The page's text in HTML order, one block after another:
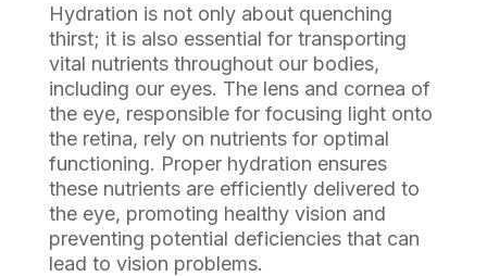
Hydration is not only about quenching
thirst; it is also essential for transporting
vital nutrients throughout our bodies,
including our eyes. The lens and cornea of
the eye, responsible for focusing light onto
the retina, rely on nutrients for optimal
functioning. Proper hydration ensures
these nutrients are efficiently delivered to
the eye, promoting healthy vision and
preventing potential deficiencies that can
lead to vision problems.